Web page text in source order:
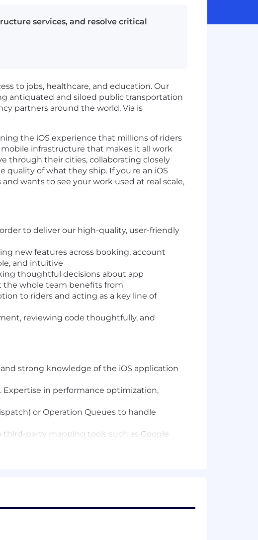
services, and resolve critical
to jobs, healthcare, and education. Our
antiquated and siloed public transportation
partners around the world, Via is
the iOS experience that millions of riders
infrastructure that makes it all work
through their cities, collaborating closely
of what they ship. If you're an iOS
wants to see your work used at real scale,
to deliver our high-quality, user-friendly
new features across booking, account
and intuitive
thoughtful decisions about app
whole team benefits from
to riders and acting as a key line of
reviewing code thoughtfully, and
strong knowledge of the iOS application
Expertise in performance optimization,
or Operation Queues to handle
third-party mapping tools such as Google
generously, and make the engineers
Salary reflected does not include equity or